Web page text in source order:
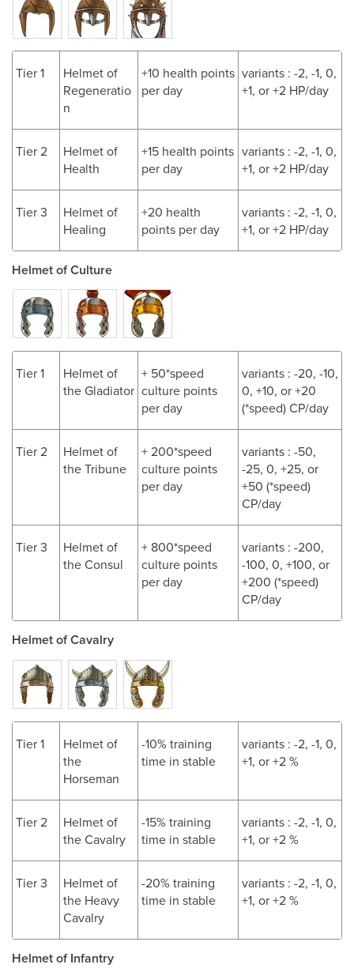
Tier 1
Helmet of
Regeneratio
n
+10 health points
per day
variants : -2, -1, 0,
+1, or +2 HP/day
Tier 2
Helmet of
Health
+15 health points
per day
variants : -2, -1, 0,
+1, or +2 HP/day
Tier 3
Helmet of
Healing
+20 health
points per day
variants : -2, -1, 0,
+1, or +2 HP/day
Helmet of Culture
Tier 1
Helmet of
the Gladiator
+ 50*speed
culture points
per day
variants : -20, -10,
0, +10, or +20
(*speed) CP/day
Tier 2
Helmet of
the Tribune
+ 200*speed
culture points
per day
variants : -50,
-25, 0, +25, or
+50 (*speed)
CP/day
Tier 3
Helmet of
the Consul
+ 800*speed
culture points
per day
variants : -200,
-100, 0, +100, or
+200 (*speed)
CP/day
Helmet of Cavalry
Tier 1
Helmet of
the
Horseman
-10% training
time in stable
variants : -2, -1, 0,
+1, or +2 %
Tier 2
Helmet of
the Cavalry
-15% training
time in stable
variants : -2, -1, 0,
+1, or +2 %
Tier 3
Helmet of
the Heavy
Cavalry
-20% training
time in stable
variants : -2, -1, 0,
+1, or +2 %
Helmet of Infantry